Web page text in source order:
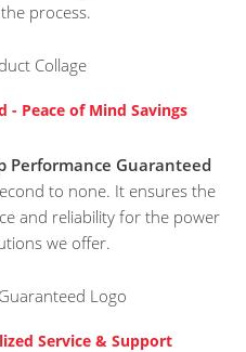
process.
- Peace of Mind Savings
Performance Guaranteed
to none. It ensures the
and reliability for the power
we offer.
Service & Support